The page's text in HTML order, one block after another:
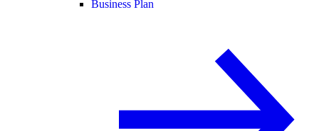
Business Plan